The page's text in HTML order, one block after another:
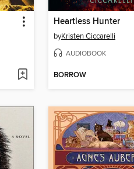
Heartless Hunter
byKristen Ciccarelli
AUDIOBOOK
BORROW